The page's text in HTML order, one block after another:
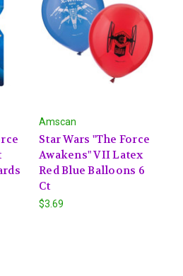
Amscan
Star Wars "The Force
Awakens" VII Latex
Red Blue Balloons 6
Ct
$3.69